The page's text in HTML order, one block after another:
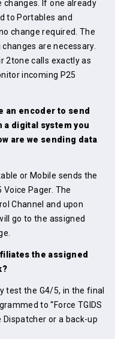
changes. If one already
to Portables and
change required. The
are necessary.
2tone calls exactly as
incoming P25
an encoder to send
digital system you
are we sending data
or Mobile sends the
Voice Pager. The
Channel and upon
go to the assigned
the assigned
test the G4/5, in the final
to “Force TGIDS
or a back-up